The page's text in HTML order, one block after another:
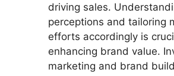
driving sales.
perceptions and tailoring
efforts accordingly is
enhancing brand value.
marketing and brand